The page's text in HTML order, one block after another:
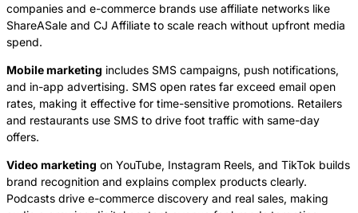
companies and e-commerce brands use affiliate networks like
ShareASale and CJ Affiliate to scale reach without upfront media
spend.
Mobile marketing includes SMS campaigns, push notifications,
and in-app advertising. SMS open rates far exceed email open
rates, making it effective for time-sensitive promotions. Retailers
and restaurants use SMS to drive foot traffic with same-day
offers.
Video marketing on YouTube, Instagram Reels, and TikTok builds
brand recognition and explains complex products clearly.
Podcasts drive e-commerce discovery and real sales, making